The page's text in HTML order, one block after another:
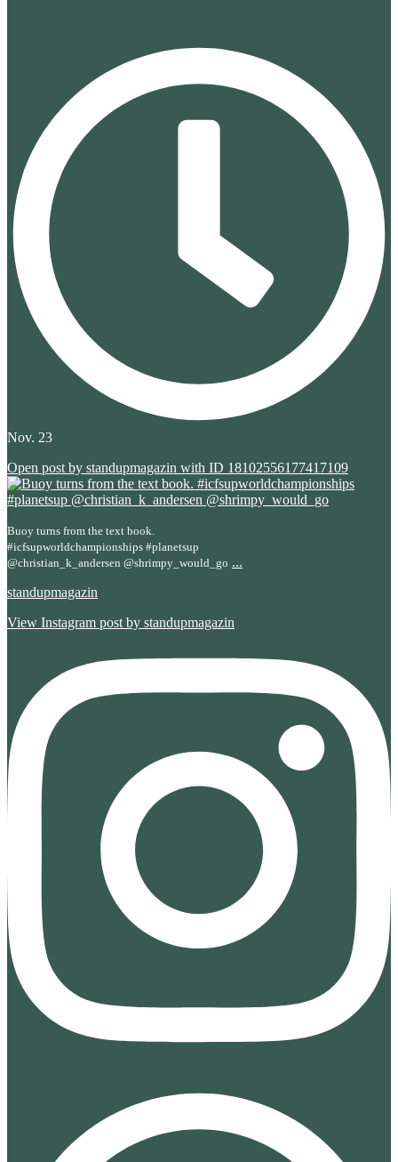
Nov. 23
Open post by standupmagazin with ID 18102556177417109
Buoy turns from the text book.
#icfsupworldchampionships #planetsup
@christian_k_andersen @shrimpy_would_go ...
standupmagazin
View Instagram post by standupmagazin